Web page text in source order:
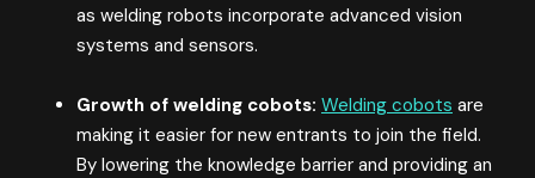
as welding robots incorporate advanced vision
systems and sensors.
Growth of welding cobots: Welding cobots are
making it easier for new entrants to join the field.
By lowering the knowledge barrier and providing an